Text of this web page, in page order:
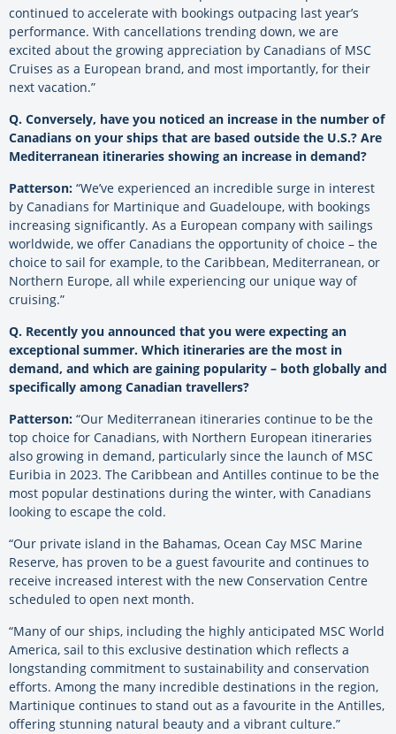
continued to accelerate with bookings outpacing last year’s
performance. With cancellations trending down, we are
excited about the growing appreciation by Canadians of MSC
Cruises as a European brand, and most importantly, for their
next vacation.”
Q. Conversely, have you noticed an increase in the number of
Canadians on your ships that are based outside the U.S.? Are
Mediterranean itineraries showing an increase in demand?
Patterson: “We’ve experienced an incredible surge in interest
by Canadians for Martinique and Guadeloupe, with bookings
increasing significantly. As a European company with sailings
worldwide, we offer Canadians the opportunity of choice – the
choice to sail for example, to the Caribbean, Mediterranean, or
Northern Europe, all while experiencing our unique way of
cruising.”
Q. Recently you announced that you were expecting an
exceptional summer. Which itineraries are the most in
demand, and which are gaining popularity – both globally and
specifically among Canadian travellers?
Patterson: “Our Mediterranean itineraries continue to be the
top choice for Canadians, with Northern European itineraries
also growing in demand, particularly since the launch of MSC
Euribia in 2023. The Caribbean and Antilles continue to be the
most popular destinations during the winter, with Canadians
looking to escape the cold.
“Our private island in the Bahamas, Ocean Cay MSC Marine
Reserve, has proven to be a guest favourite and continues to
receive increased interest with the new Conservation Centre
scheduled to open next month.
“Many of our ships, including the highly anticipated MSC World
America, sail to this exclusive destination which reflects a
longstanding commitment to sustainability and conservation
efforts. Among the many incredible destinations in the region,
Martinique continues to stand out as a favourite in the Antilles,
offering stunning natural beauty and a vibrant culture.”